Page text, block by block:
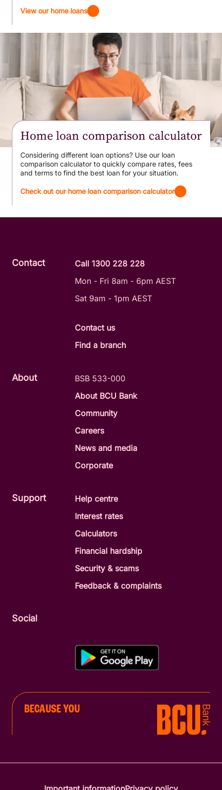
View our home loans
Home loan comparison calculator
Considering different loan options? Use our loan
comparison calculator to quickly compare rates, fees
and terms to find the best loan for your situation.
Check out our home loan comparison calculator
About
BSB 533-000
About BCU Bank
Community
Careers
News and media
Corporate
Support
Help centre
Interest rates
Calculators
Financial hardship
Security & scams
Feedback & complaints
Contact
Call 1300 228 228
Mon - Fri 8am - 6pm AEST
Sat 9am - 1pm AEST
Contact us
Find a branch
Social
BECAUSE YOU